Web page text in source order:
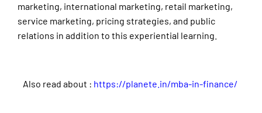
marketing, international marketing, retail marketing,
service marketing, pricing strategies, and public
relations in addition to this experiential learning.
Also read about : https://planete.in/mba-in-finance/